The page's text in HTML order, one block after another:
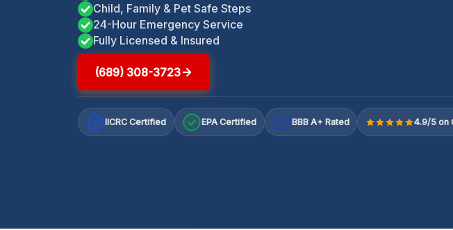
Child, Family & Pet Safe Steps
24-Hour Emergency Service
Fully Licensed & Insured
(689) 308-3723
IICRC Certified EPA Certified A+ BBB A+ Rated 4.9/5 on